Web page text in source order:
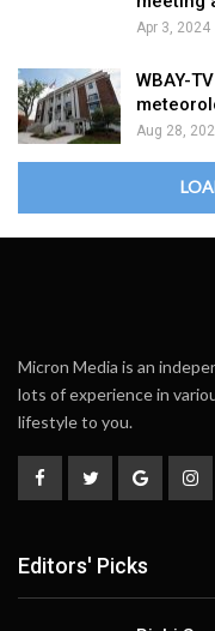
Apr 3, 2024
WBAY-
Aug 28,
Micron Media is an
lots of experience in
lifestyle to you.
Editors' Picks